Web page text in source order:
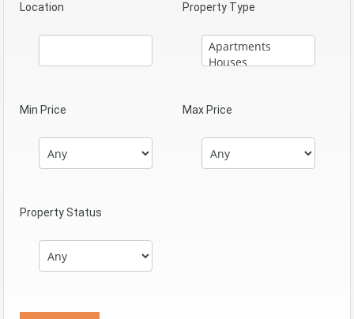
Location Property Type
Min Price Max Price
Property Status